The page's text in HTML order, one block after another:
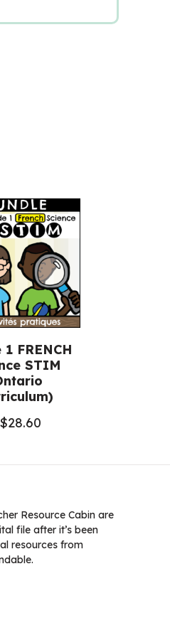
FRENCH
STIM
28.60
Resource Cabin are
file after it’s been
resources from